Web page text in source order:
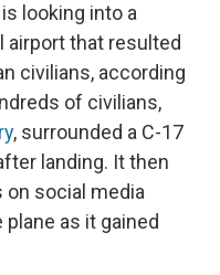
looking into a
airport that resulted
civilians, according
of civilians,
, surrounded a C-17
landing. It then
on social media
as it gained